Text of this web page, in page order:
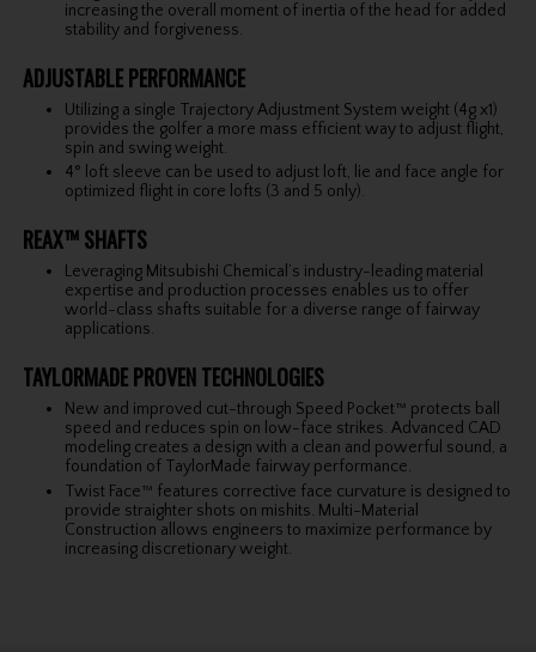
increasing the overall moment of inertia of the head for added
stability and forgiveness.
ADJUSTABLE PERFORMANCE
Utilizing a single Trajectory Adjustment System weight (4g x1)
provides the golfer a more mass efficient way to adjust flight,
spin and swing weight.
4° loft sleeve can be used to adjust loft, lie and face angle for
optimized flight in core lofts (3 and 5 only).
REAX™ SHAFTS
Leveraging Mitsubishi Chemical’s industry-leading material
expertise and production processes enables us to offer
world-class shafts suitable for a diverse range of fairway
applications.
TAYLORMADE PROVEN TECHNOLOGIES
New and improved cut-through Speed Pocket™ protects ball
speed and reduces spin on low-face strikes. Advanced CAD
modeling creates a design with a clean and powerful sound, a
foundation of TaylorMade fairway performance.
Twist Face™ features corrective face curvature is designed to
provide straighter shots on mishits. Multi-Material
Construction allows engineers to maximize performance by
increasing discretionary weight.